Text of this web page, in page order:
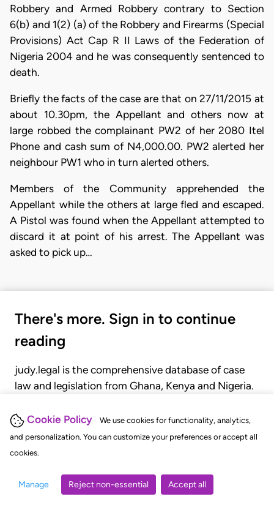
Cookie Policy
We use cookies for functionality, analytics,
and personalization. You can customize your preferences or accept all
cookies.
Manage Reject non-essential Accept all
Robbery and Armed Robbery contrary to Section
6(b) and 1(2) (a) of the Robbery and Firearms (Special
Provisions) Act Cap R II Laws of the Federation of
Nigeria 2004 and he was consequently sentenced to
death.
Briefly the facts of the case are that on 27/11/2015 at
about 10.30pm, the Appellant and others now at
large robbed the complainant PW2 of her 2080 Itel
Phone and cash sum of N4,000.00. PW2 alerted her
neighbour PW1 who in turn alerted others.
Members of the Community apprehended the
Appellant while the others at large fled and escaped.
A Pistol was found when the Appellant attempted to
discard it at point of his arrest. The Appellant was
asked to pick up…
There's more. Sign in to continue
reading
judy.legal is the comprehensive database of case
law and legislation from Ghana, Kenya and Nigeria.
judgments, statutes, and rules of court.